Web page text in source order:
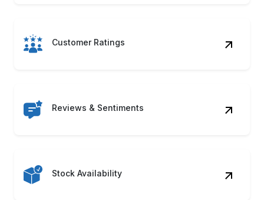
Customer Ratings
Reviews & Sentiments
Stock Availability